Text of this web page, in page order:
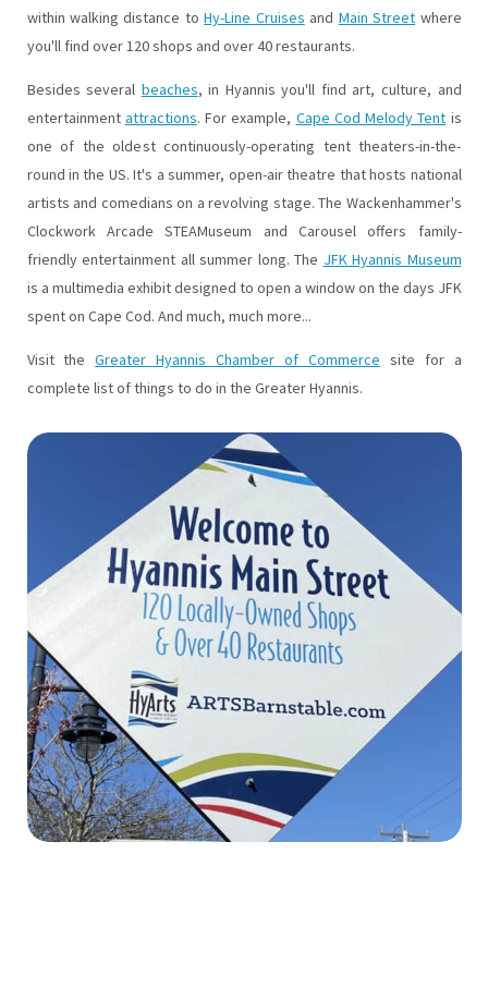
within walking distance toHy-Line Cruises and Main Street where
you'll find over 120 shops and over 40 restaurants.
Besides several beaches, in Hyannis you'll find art, culture, and
entertainment attractions. For example, Cape Cod Melody Tent is
one of the oldest continuously-operating tent theaters-in-the-
round in the US. It's a summer, open-air theatre that hosts national
artists and comedians on a revolving stage. The Wackenhammer's
Clockwork Arcade STEAMuseum and Carousel offers family-
friendly entertainment all summer long. The JFK Hyannis Museum
is a multimedia exhibit designed to open a window on the days JFK
spent on Cape Cod. And much, much more...
Visit theGreater Hyannis Chamber of Commerce site for a
complete list of things to do in the Greater Hyannis.